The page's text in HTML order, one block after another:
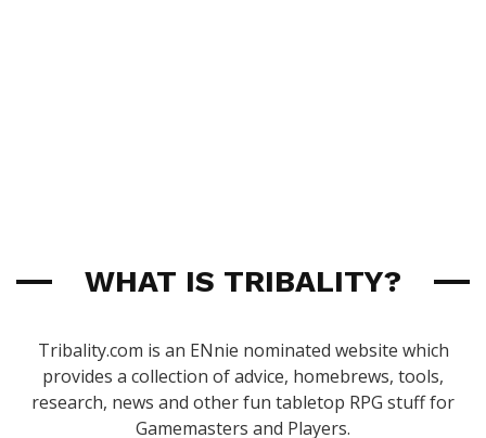
WHAT IS TRIBALITY?
Tribality.com is an ENnie nominated website which
provides a collection of advice, homebrews, tools,
research, news and other fun tabletop RPG stuff for
Gamemasters and Players.